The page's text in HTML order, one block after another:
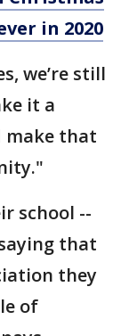
in 2020
we’re still
it a
make that
school --
that
they
of